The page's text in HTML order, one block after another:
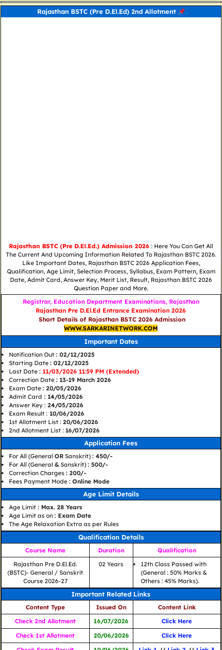
Rajasthan BSTC (Pre D.El.Ed) 2nd Allotment
Rajasthan BSTC (Pre D.El.Ed.) Admission 2026 : Here You Can Get All
The Current And Upcoming Information Related To Rajasthan BSTC 2026.
Like Important Dates, Rajasthan BSTC 2026 Application Fees,
Qualification, Age Limit, Selection Process, Syllabus, Exam Pattern, Exam
Date, Admit Card, Answer Key, Merit List, Result, Rajasthan BSTC 2026
Question Paper and More.
Registrar, Education Department Examinations, Rajasthan
Rajasthan Pre D.El.Ed Entrance Examination 2026
Short Details of Rajasthan BSTC 2026 Admission
WWW.SARKARINETWORK.COM
Important Dates
Notification Out : 02/12/2025
Starting Date : 02/12/2025
Last Date :11/03/2026 11:59 PM (Extended)
Correction Date : 13-19 March 2026
Exam Date : 20/05/2026
Admit Card : 14/05/2026
Answer Key : 24/05/2026
Exam Result : 10/06/2026
1st Allotment List : 20/06/2026
2nd Allotment List : 16/07/2026
Application Fees
For All (General ORSanskrit) : 450/-
For All (General &Sanskrit) : 500/-
Correction Charges : 200/-
Fees Payment Mode : Online Mode
Age Limit Details
Age Limit : Max. 28 Years
Age Limit as on : Exam Date
The Age Relaxation Extra as per Rules
Qualification Details
Course Name Duration
Qualification
Rajasthan Pre D.El.Ed.
(BSTC)- General / Sanskrit
Course 2026-27
02 Years
12th Class Passed with
(General : 50% Marks &
Others : 45% Marks).
Important Related Links
Content Type Issued On
Content Link
Check 2nd Allotment
16/07/2026
Click Here
Check 1st Allotment
20/06/2026
Click Here